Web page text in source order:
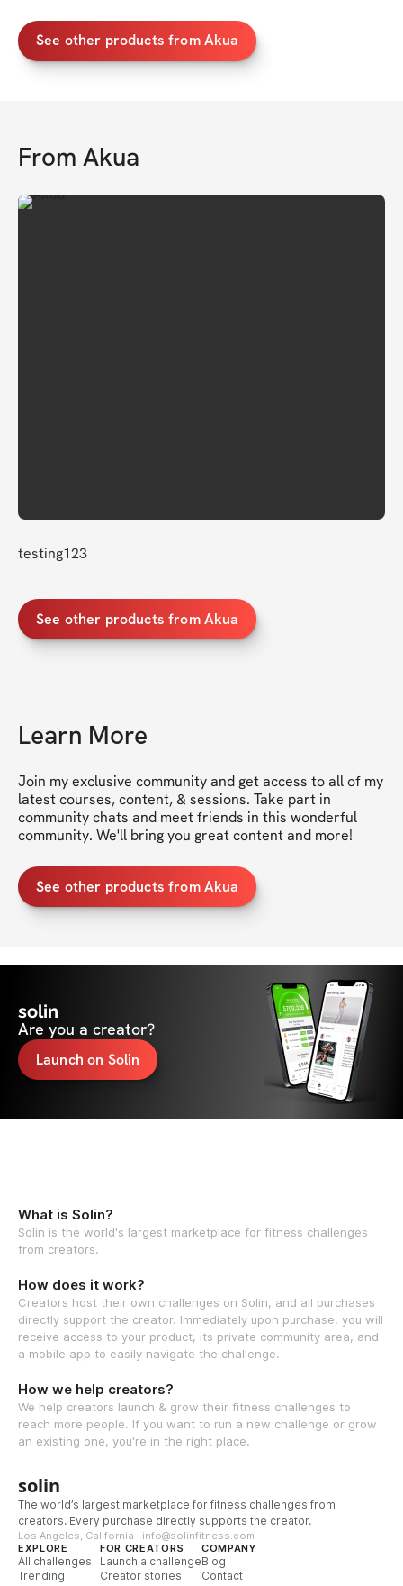
See other products from Akua
From Akua
testing123
See other products from Akua
Learn More
Join my exclusive community and get access to all of my
latest courses, content, & sessions. Take part in
community chats and meet friends in this wonderful
community. We'll bring you great content and more!
See other products from Akua
solin
Are you a creator?
Launch on Solin
What is Solin?
Solin is the world's largest marketplace for fitness challenges
from creators.
How does it work?
Creators host their own challenges on Solin, and all purchases
directly support the creator. Immediately upon purchase, you will
receive access to your product, its private community area, and
a mobile app to easily navigate the challenge.
How we help creators?
We help creators launch & grow their fitness challenges to
reach more people. If you want to run a new challenge or grow
an existing one, you're in the right place.
solin
The world’s largest marketplace for fitness challenges from
creators. Every purchase directly supports the creator.
Los Angeles, California · info@solinfitness.com
EXPLORE
All challenges
Trending
FOR CREATORS
Launch a challenge
Creator stories
COMPANY
Blog
Contact